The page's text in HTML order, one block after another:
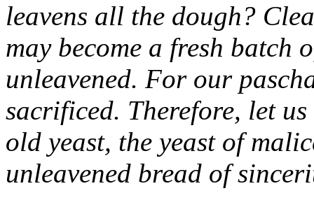
leavens all the dough?
may become a fresh batch
unleavened. For our
sacrificed. Therefore, let
old yeast, the yeast of
unleavened bread of